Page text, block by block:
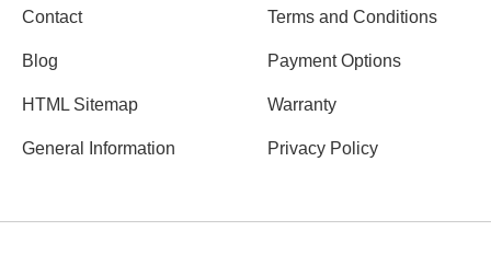
Contact
Blog
HTML Sitemap
General Information
Terms and Conditions
Payment Options
Warranty
Privacy Policy